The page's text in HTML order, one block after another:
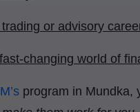
or advisory
changing world of
program in Mundka,